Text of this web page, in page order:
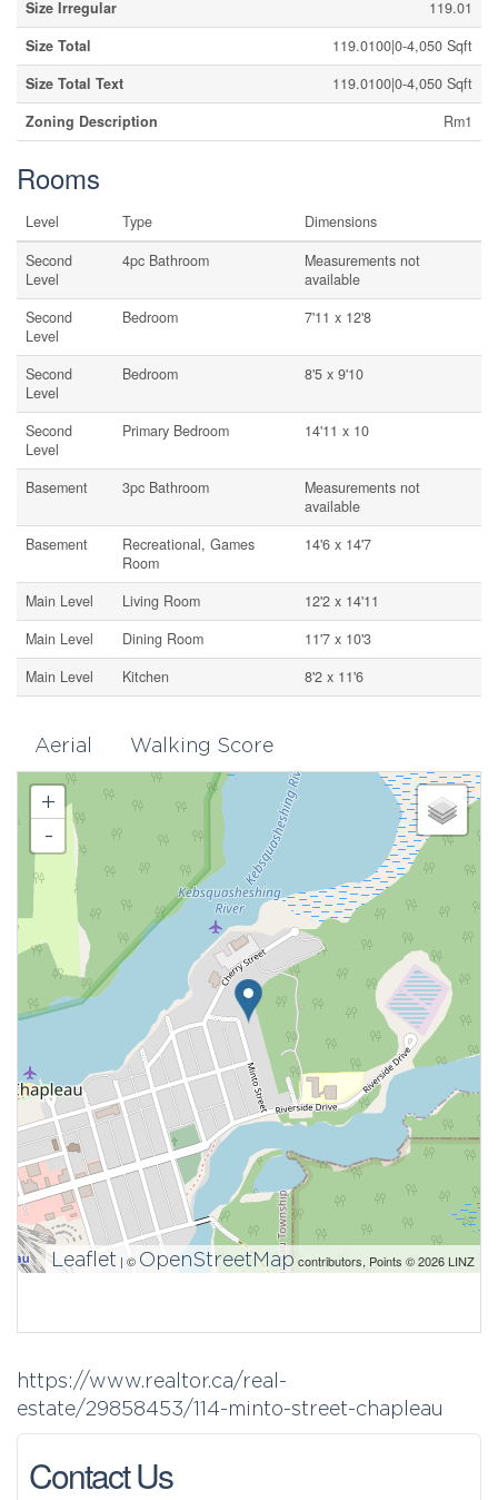
Size Irregular
119.01
Size Total
119.0100|0-4,050 Sqft
Size Total Text
119.0100|0-4,050 Sqft
Zoning Description
Rm1
Rooms
Level Type
Dimensions
Second
Level
4pc Bathroom
Measurements not
available
Second
Level
Bedroom 7'11 x 12'8
Second
Level
Bedroom 8'5 x 9'10
Second
Level
Primary Bedroom 14'11 x 10
Basement 3pc Bathroom
Measurements not
available
Basement
Recreational, Games
Room
14'6 x 14'7
Main Level Living Room
12'2 x 14'11
Main Level
Dining Room
11'7 x 10'3
Main Level
Kitchen 8'2 x 11'6
Aerial Walking Score
+
-
Leaflet | © OpenStreetMap contributors, Points © 2026 LINZ
https://www.realtor.ca/real-
estate/29858453/114-minto-street-chapleau
Contact Us